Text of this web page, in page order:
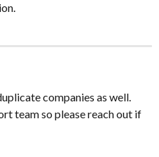
companies as well.
team so please reach out if